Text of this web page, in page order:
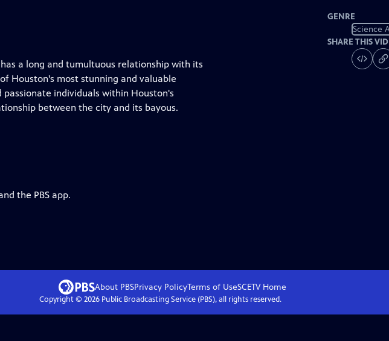
a long and tumultuous relationship with its
Houston's most stunning and valuable
individuals within Houston's
between the city and its bayous.
GENRE
Science
SHARE THIS
the PBS app.
About PBSPrivacy PolicyTerms of UseSCETVHome
Copyright © 2026Public Broadcasting Service (PBS), all rights reserved.